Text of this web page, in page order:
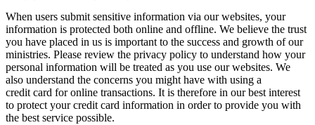
When users submit sensitive information via our websites, your
information is protected both online and offline. We believe the trust
you have placed in us is important to the success and growth of our
ministries. Please review the privacy policy to understand how your
personal information will be treated as you use our websites. We
also understand the concerns you might have with using a
credit card for online transactions. It is therefore in our best interest
to protect your credit card information in order to provide you with
the best service possible.